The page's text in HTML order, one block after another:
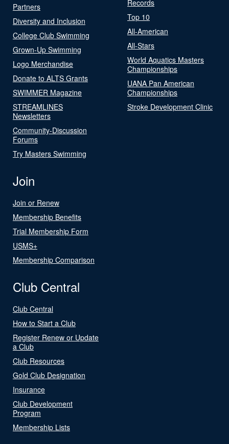
Partners
Diversity and Inclusion
College Club Swimming
Grown-Up Swimming
Logo Merchandise
Donate to ALTS Grants
SWIMMER Magazine
STREAMLINES
Newsletters
Community-Discussion
Forums
Try Masters Swimming
Records
Top 10
All-American
All-Stars
World Aquatics Masters
Championships
UANA Pan American
Championships
Stroke Development Clinic
Join
Join or Renew
Membership Benefits
Trial Membership Form
USMS+
Membership Comparison
Club Central
Club Central
How to Start a Club
Register Renew or Update
a Club
Club Resources
Gold Club Designation
Insurance
Club Development
Program
Membership Lists